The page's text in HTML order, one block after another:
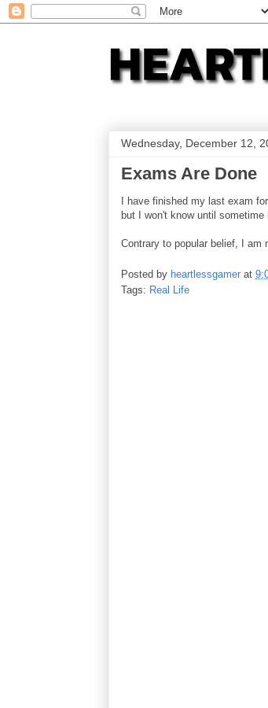
Wednesday, December 12,
Exams Are Done
I have finished my last exam
but I won't know until
Contrary to popular belief, I am
Posted by heartlessgamer at
Tags: Real Life